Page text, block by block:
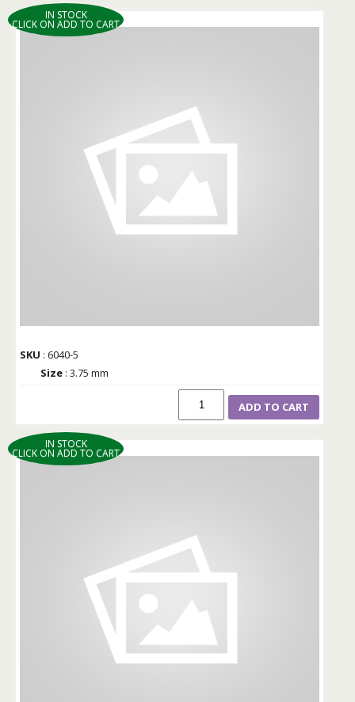
IN STOCK
CLICK ON ADD TO CART
SKU : 6040-5
Size : 3.75 mm
ADD TO CART
IN STOCK
CLICK ON ADD TO CART